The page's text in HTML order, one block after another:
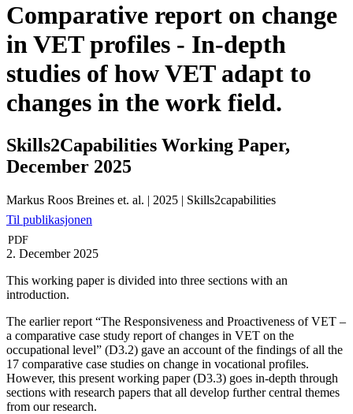
Comparative report on change
in VET profiles - In-depth
studies of how VET adapt to
changes in the work field.
Skills2Capabilities Working Paper,
December 2025
Markus Roos Breines et. al. | 2025 | Skills2capabilities
Til publikasjonen
PDF
2. December 2025
This working paper is divided into three sections with an
introduction.
The earlier report “The Responsiveness and Proactiveness of VET –
a comparative case study report of changes in VET on the
occupational level” (D3.2) gave an account of the findings of all the
17 comparative case studies on change in vocational profiles.
However, this present working paper (D3.3) goes in-depth through
sections with research papers that all develop further central themes
from our research.